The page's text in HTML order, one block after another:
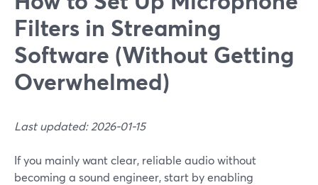
Filters in Streaming
Software (Without Getting
Overwhelmed)
Last updated: 2026-01-15
If you mainly want clear, reliable audio without
becoming a sound engineer, start by enabling